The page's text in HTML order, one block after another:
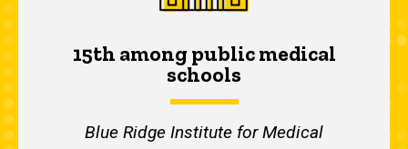
15th among public medical
schools
Blue Ridge Institute for Medical